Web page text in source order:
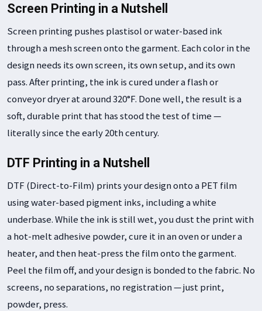
Screen Printing in a Nutshell
Screen printing pushes plastisol or water-based ink
through a mesh screen onto the garment. Each color in the
design needs its own screen, its own setup, and its own
pass. After printing, the ink is cured under a flash or
conveyor dryer at around 320°F. Done well, the result is a
soft, durable print that has stood the test of time —
literally since the early 20th century.
DTF Printing in a Nutshell
DTF (Direct-to-Film) prints your design onto a PET film
using water-based pigment inks, including a white
underbase. While the ink is still wet, you dust the print with
a hot-melt adhesive powder, cure it in an oven or under a
heater, and then heat-press the film onto the garment.
Peel the film off, and your design is bonded to the fabric. No
screens, no separations, no registration — just print,
powder, press.